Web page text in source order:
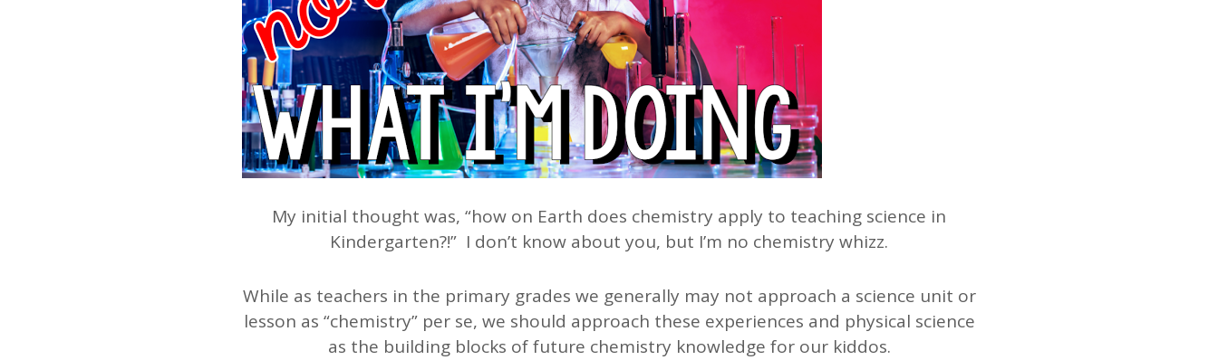
My initial thought was, “how on Earth does chemistry apply to teaching science in
Kindergarten?!” I don’t know about you, but I’m no chemistry whizz.
While as teachers in the primary grades we generally may not approach a science unit or
lesson as “chemistry” per se, we should approach these experiences and physical science
as the building blocks of future chemistry knowledge for our kiddos.